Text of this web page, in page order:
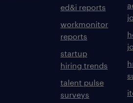
ed&i reports
workmonitor
reports
startup
hiring trends
talent pulse
surveys